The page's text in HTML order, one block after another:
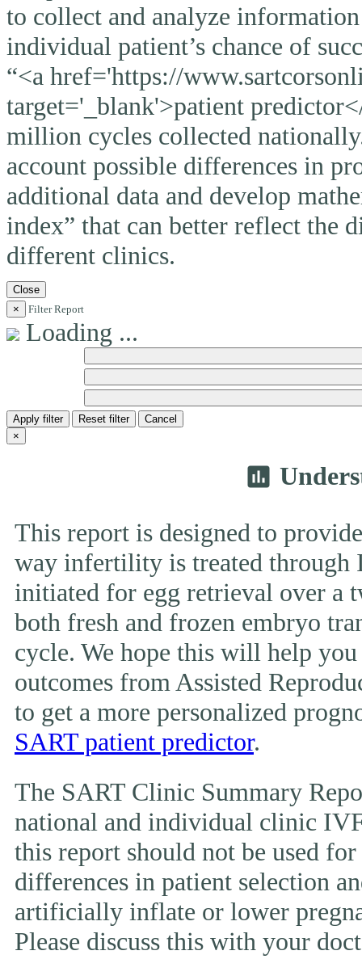
to collect and analyze
individual patient’s chance of
“<a href='https://
target='_blank'>patient
million cycles collected
account possible differences in
additional data and develop
index” that can better reflect the
different clinics.
Close
×
Filter Report
Loading ...
Apply filter Reset filter
Cancel
×
insert_chart
This report is designed to
way infertility is treated through
initiated for egg retrieval over a
both fresh and frozen embryo
cycle. We hope this will help
outcomes from Assisted
to get a more personalized
SART patient predictor.
The SART Clinic Summary
national and individual clinic IVF
this report should not be used
differences in patient selection
artificially inflate or lower
Please discuss this with your